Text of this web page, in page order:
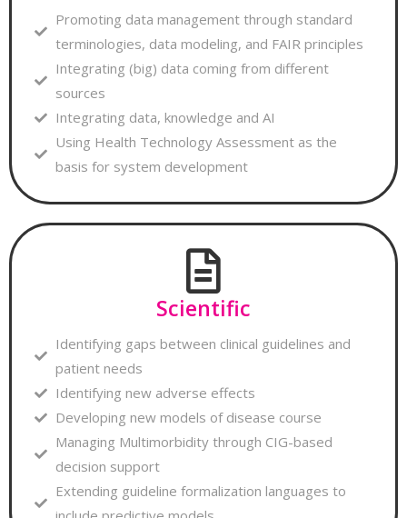
Promoting data management through standard
terminologies, data modeling, and FAIR principles
Integrating (big) data coming from different
sources
Integrating data, knowledge and AI
Using Health Technology Assessment as the
basis for system development
Scientific
Identifying gaps between clinical guidelines and
patient needs
Identifying new adverse effects
Developing new models of disease course
Managing Multimorbidity through CIG-based
decision support
Extending guideline formalization languages to